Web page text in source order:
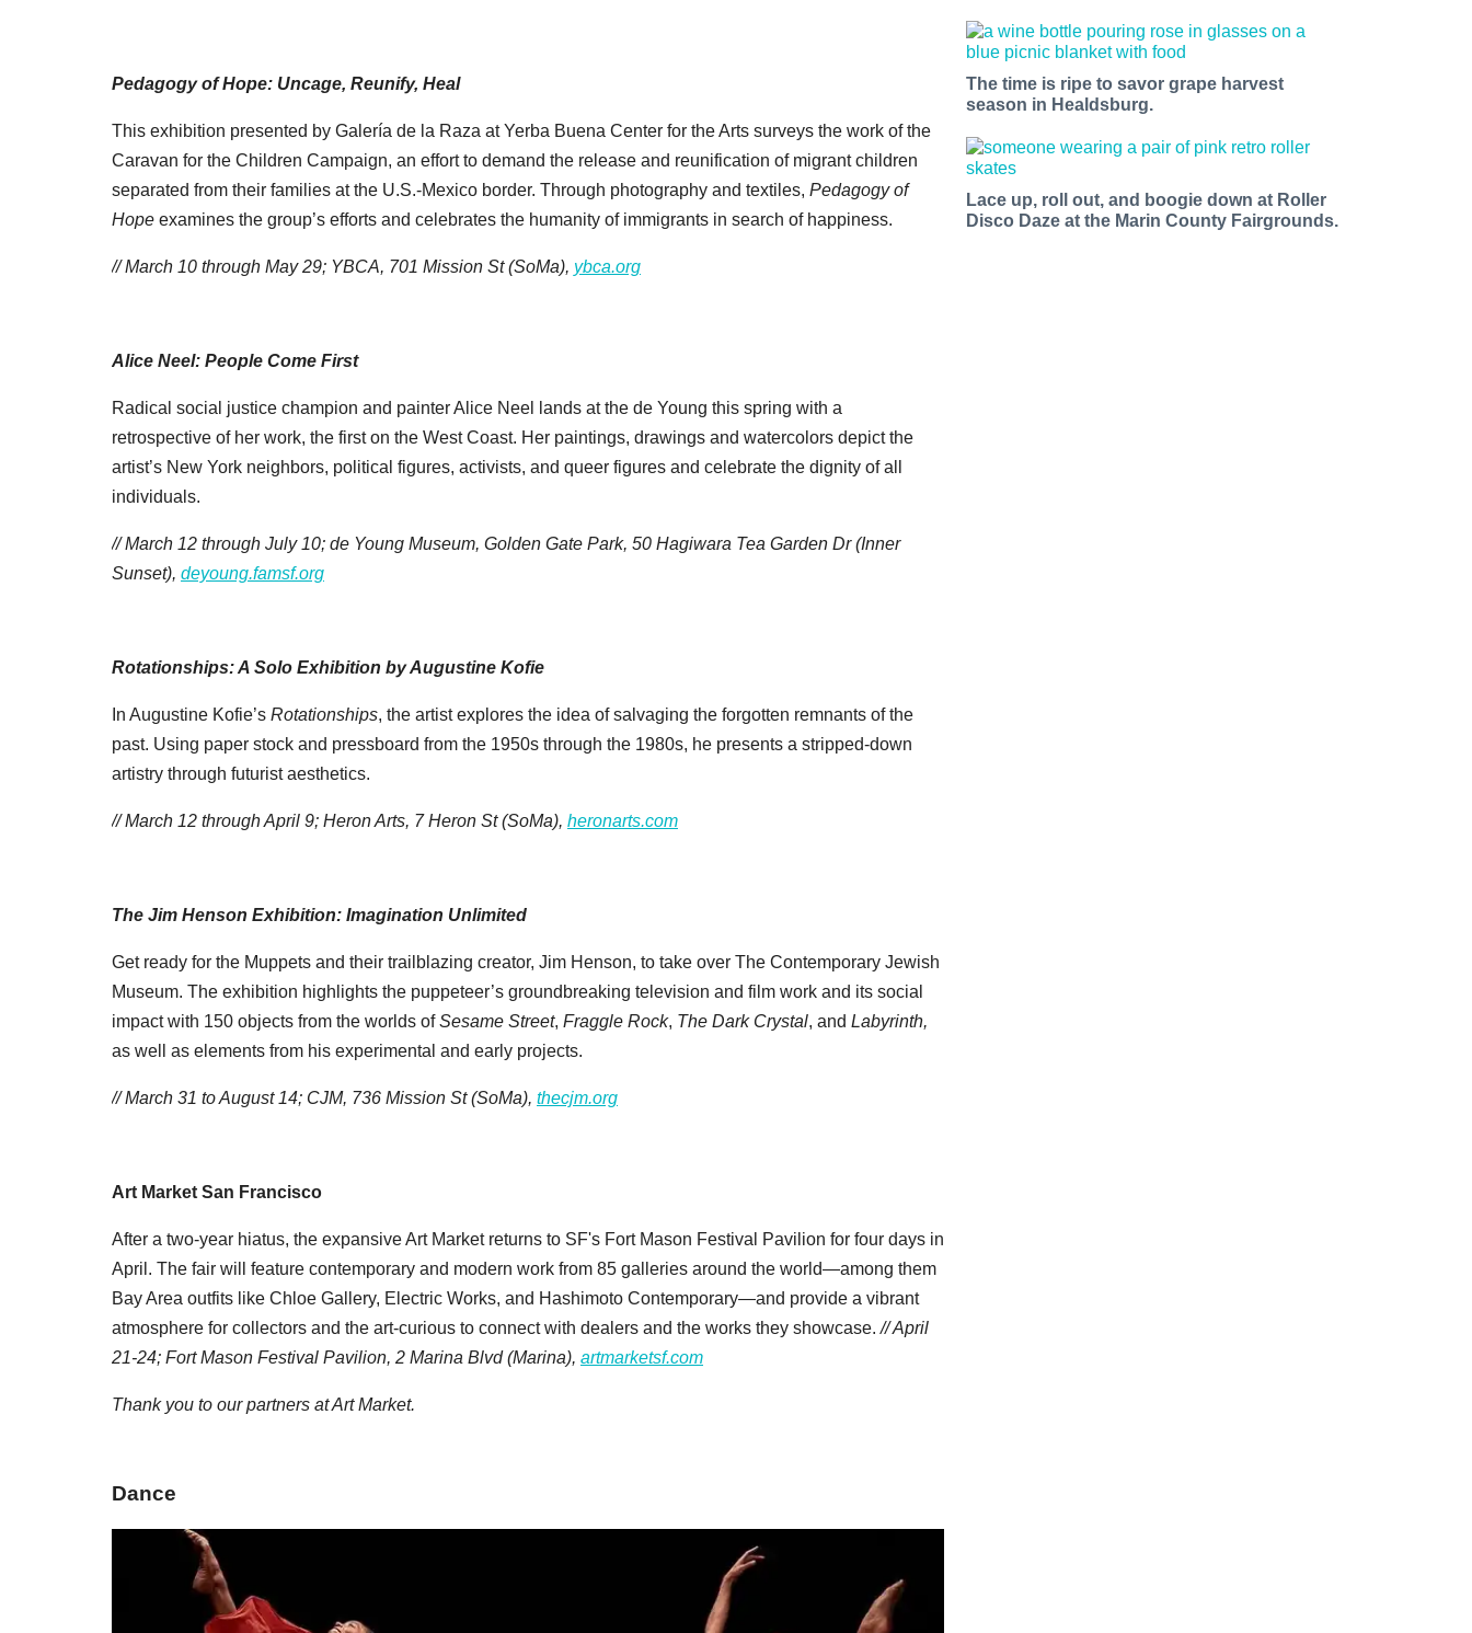
Pedagogy of Hope: Uncage, Reunify, Heal
This exhibition presented by Galería de la Raza at Yerba Buena Center for the Arts surveys the work of the
Caravan for the Children Campaign, an effort to demand the release and reunification of migrant children
separated from their families at the U.S.-Mexico border. Through photography and textiles, Pedagogy of
Hope examines the group’s efforts and celebrates the humanity of immigrants in search of happiness.
// March 10 through May 29; YBCA, 701 Mission St (SoMa), ybca.org
Alice Neel: People Come First
Radical social justice champion and painter Alice Neel lands at the de Young this spring with a
retrospective of her work, the first on the West Coast. Her paintings, drawings and watercolors depict the
artist’s New York neighbors, political figures, activists, and queer figures and celebrate the dignity of all
individuals.
// March 12 through July 10; de Young Museum, Golden Gate Park, 50 Hagiwara Tea Garden Dr (Inner
Sunset), deyoung.famsf.org
Rotationships: A Solo Exhibition by Augustine Kofie
In Augustine Kofie’s Rotationships, the artist explores the idea of salvaging the forgotten remnants of the
past. Using paper stock and pressboard from the 1950s through the 1980s, he presents a stripped-down
artistry through futurist aesthetics.
// March 12 through April 9; Heron Arts, 7 Heron St (SoMa), heronarts.com
The Jim Henson Exhibition: Imagination Unlimited
Get ready for the Muppets and their trailblazing creator, Jim Henson, to take over The Contemporary Jewish
Museum. The exhibition highlights the puppeteer’s groundbreaking television and film work and its social
impact with 150 objects from the worlds ofSesame Street, Fraggle Rock, The Dark Crystal, and Labyrinth,
as well as elements from his experimental and early projects.
// March 31 to August 14; CJM, 736 Mission St (SoMa), thecjm.org
Art Market San Francisco
After a two-year hiatus, the expansive Art Market returns to SF's Fort Mason Festival Pavilion for four days in
April. The fair will feature contemporary and modern work from 85 galleries around the world—among them
Bay Area outfits like Chloe Gallery, Electric Works, and Hashimoto Contemporary—and provide a vibrant
atmosphere for collectors and the art-curious to connect with dealers and the works they showcase.// April
21-24; Fort Mason Festival Pavilion, 2 Marina Blvd(Marina), artmarketsf.com
Thank you to our partners at Art Market.
Dance
The time is ripe to savor grape harvest
season in Healdsburg.
Lace up, roll out, and boogie down at Roller
Disco Daze at the Marin County Fairgrounds.